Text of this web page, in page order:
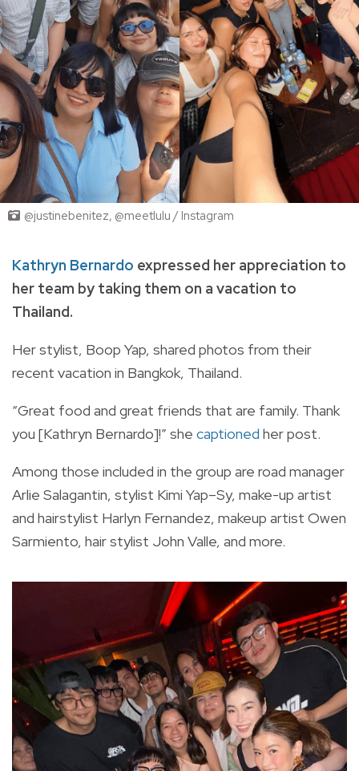
@justinebenitez, @meetlulu / Instagram
Kathryn Bernardo expressed her appreciation to
her team by taking them on a vacation to
Thailand.
Her stylist, Boop Yap, shared photos from their
recent vacation in Bangkok, Thailand.
“Great food and great friends that are family. Thank
you [Kathryn Bernardo]!” she captioned her post.
Among those included in the group are road manager
Arlie Salagantin, stylist Kimi Yap–Sy, make-up artist
and hairstylist Harlyn Fernandez, makeup artist Owen
Sarmiento, hair stylist John Valle, and more.